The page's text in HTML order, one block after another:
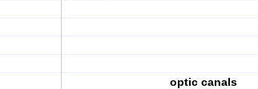
optic canals